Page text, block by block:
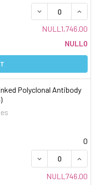
DECREASE
NULL1,746.00
NULL0
Polyclonal Antibody
0
DECREASE
NULL746.00